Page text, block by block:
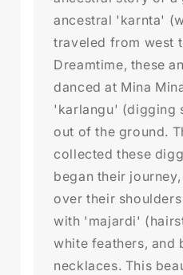
ancestral 'karnta'
traveled from west
Dreamtime, these
danced at Mina
'karlangu' (digging
out of the ground.
collected these
began their
over their
with 'majardi'
white feathers, and
necklaces. This